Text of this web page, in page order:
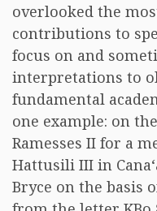
overlooked the
contributions to
focus on and
interpretations to
fundamental
one example: on
Ramesses II for a
Hattusili III in
Bryce on the basis